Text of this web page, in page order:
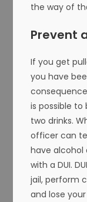
the way of
Prevent
If you get
you have
is possible
two drinks.
officer can
have alcohol
with a DUI.
jail, perform
and lose